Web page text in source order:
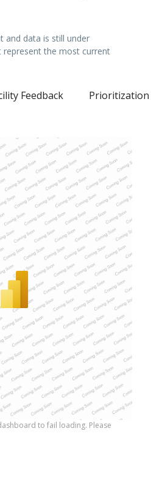
and data is still under
the most current
Feedback Prioritization
to fail loading. Please